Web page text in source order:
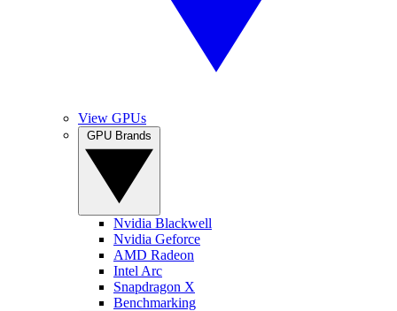
View GPUs
Nvidia Blackwell
Nvidia Geforce
AMD Radeon
Intel Arc
Snapdragon X
Benchmarking